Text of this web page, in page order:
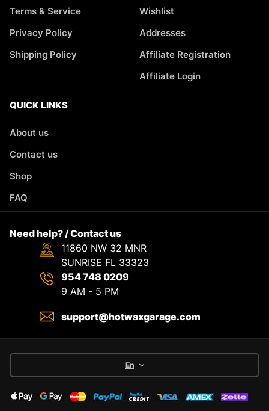
Terms & Service
Privacy Policy
Shipping Policy
Wishlist
Addresses
Affiliate Registration
Affiliate Login
QUICK LINKS
About us
Contact us
Shop
FAQ
Need help? / Contact us
11860 NW 32 MNR
SUNRISE FL 33323
954 748 0209
9 AM - 5 PM
support@hotwaxgarage.com
En